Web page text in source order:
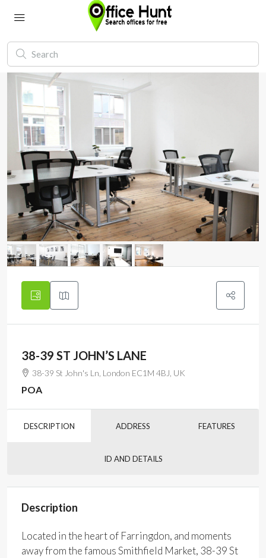
38-39 ST JOHN’S LANE
38-39 St John's Ln, London EC1M 4BJ, UK
POA
DESCRIPTION ADDRESS FEATURES
ID AND DETAILS
Description
Located in the heart of Farringdon, and moments
away from the famous Smithfield Market, 38-39 St